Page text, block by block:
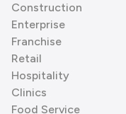
Construction
Enterprise
Franchise
Retail
Hospitality
Clinics
Food Service